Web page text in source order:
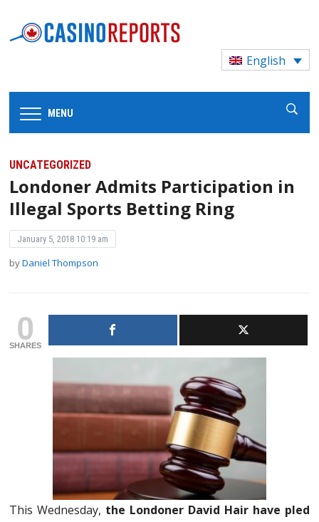
English
MENU
UNCATEGORIZED
Londoner Admits Participation in
Illegal Sports Betting Ring
January 5, 2018 10:19 am
byDaniel Thompson
0
SHARES
This Wednesday, the Londoner David Hair have pled